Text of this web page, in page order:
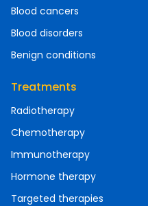
Blood cancers
Blood disorders
Benign conditions
Treatments
Radiotherapy
Chemotherapy
Immunotherapy
Hormone therapy
Targeted therapies